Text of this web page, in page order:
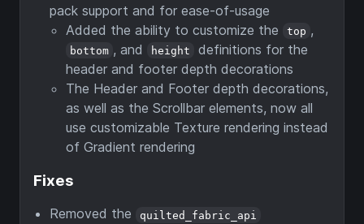
pack support and for ease-of-usage
Added the ability to customize the
top ,
bottom , and height
definitions for the
header and footer depth decorations
The Header and Footer depth decorations,
as well as the Scrollbar elements, now all
use customizable Texture rendering instead
of Gradient rendering
Fixes
Removed the quilted_fabric_api